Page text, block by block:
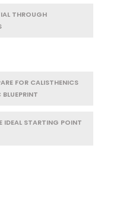
THROUGH
FOR CALISTHENICS
IDEAL STARTING POINT